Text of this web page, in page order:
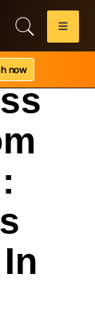
now